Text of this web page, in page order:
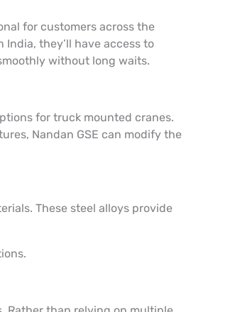
for customers across the
they’ll have access to
without long waits.
for truck mounted cranes.
Nandan GSE can modify the
These steel alloys provide